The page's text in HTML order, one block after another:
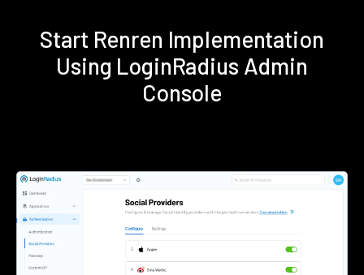
Start Renren Implementation
Using LoginRadius Admin
Console